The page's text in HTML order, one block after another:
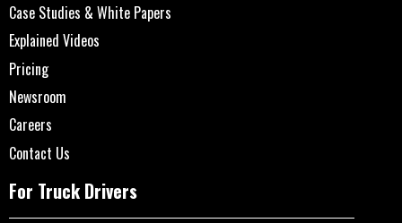
Case Studies & White Papers
Explained Videos
Pricing
Newsroom
Careers
Contact Us
For Truck Drivers